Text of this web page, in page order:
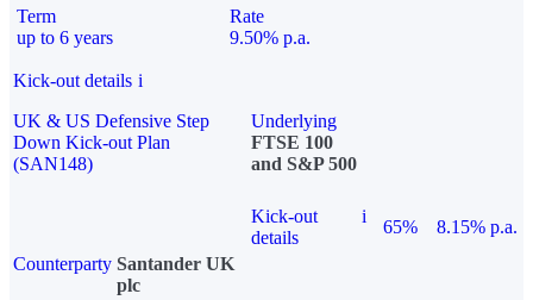
Term
up to 6 years
Rate
9.50% p.a.
Kick-out details i
UK & US Defensive Step
Down Kick-out Plan
(SAN148)
Underlying
FTSE 100
and S&P 500
Kick-out
details
i
65%
8.15% p.a.
Counterparty Santander UK
plc